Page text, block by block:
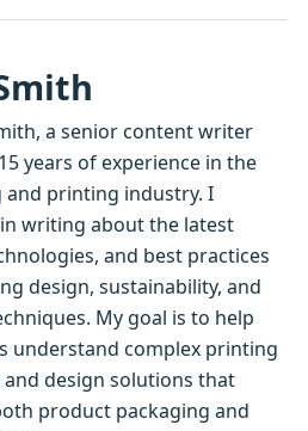
a senior content writer
years of experience in the
and printing industry. I
writing about the latest
and best practices
design, sustainability, and
My goal is to help
understand complex printing
and design solutions that
product packaging and